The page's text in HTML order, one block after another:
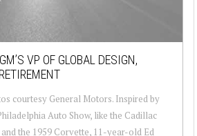
VP OF GLOBAL DESIGN,
courtesy General Motors. Inspired by
Auto Show, like the Cadillac
the 1959 Corvette, 11-year-old Ed